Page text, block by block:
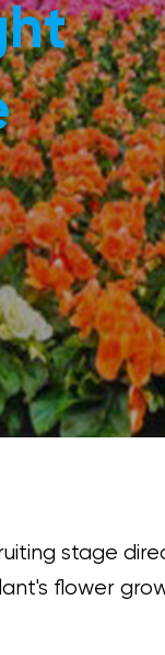
stage
flower